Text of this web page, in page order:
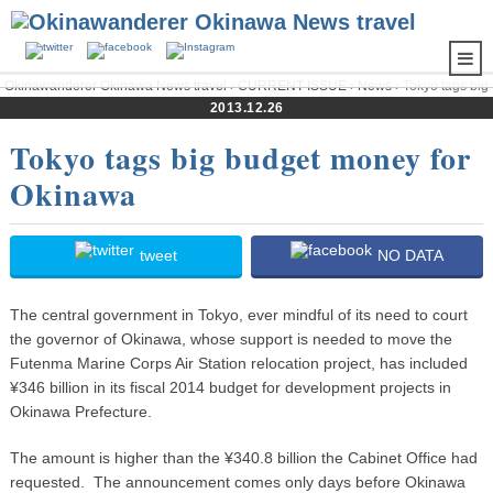
Okinawanderer Okinawa News travel›CURRENT ISSUE›News› Tokyo tags big
budget money for Okinawa
2013.12.26
Tokyo tags big budget money for
Okinawa
tweet NO DATA
The central government in Tokyo, ever mindful of its need to court
the governor of Okinawa, whose support is needed to move the
Futenma Marine Corps Air Station relocation project, has included
¥346 billion in its fiscal 2014 budget for development projects in
Okinawa Prefecture.
The amount is higher than the ¥340.8 billion the Cabinet Office had
requested. The announcement comes only days before Okinawa